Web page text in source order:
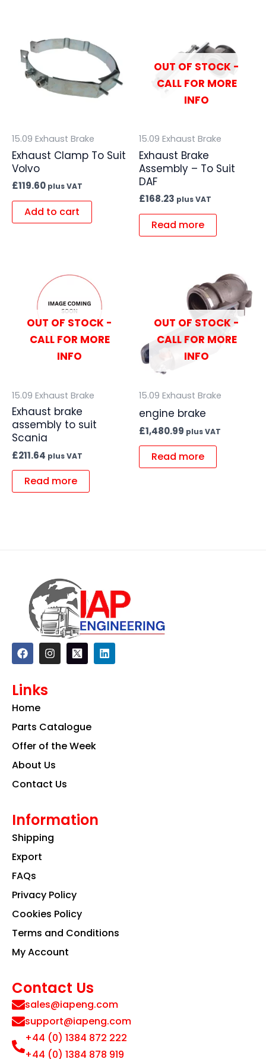
15.09 Exhaust Brake
Exhaust Clamp To Suit
Volvo
£119.60 plus VAT
Add to cart
OUT OF STOCK -
CALL FOR MORE
INFO
15.09 Exhaust Brake
Exhaust Brake
Assembly – To Suit
DAF
£168.23 plus VAT
Read more
OUT OF STOCK -
CALL FOR MORE
INFO
15.09 Exhaust Brake
Exhaust brake
assembly to suit
Scania
£211.64 plus VAT
Read more
OUT OF STOCK -
CALL FOR MORE
INFO
15.09 Exhaust Brake
engine brake
£1,480.99 plus VAT
Read more
F
a
c
b
o
k
I
n
s
a
m
L
i
n
Links
Home
Parts Catalogue
Offer of the Week
About Us
Contact Us
Information
Shipping
Export
FAQs
Privacy Policy
Cookies Policy
Terms and Conditions
My Account
Contact Us
sales@iapeng.com
support@iapeng.com
+44 (0) 1384 872 222
+44 (0) 1384 878 919